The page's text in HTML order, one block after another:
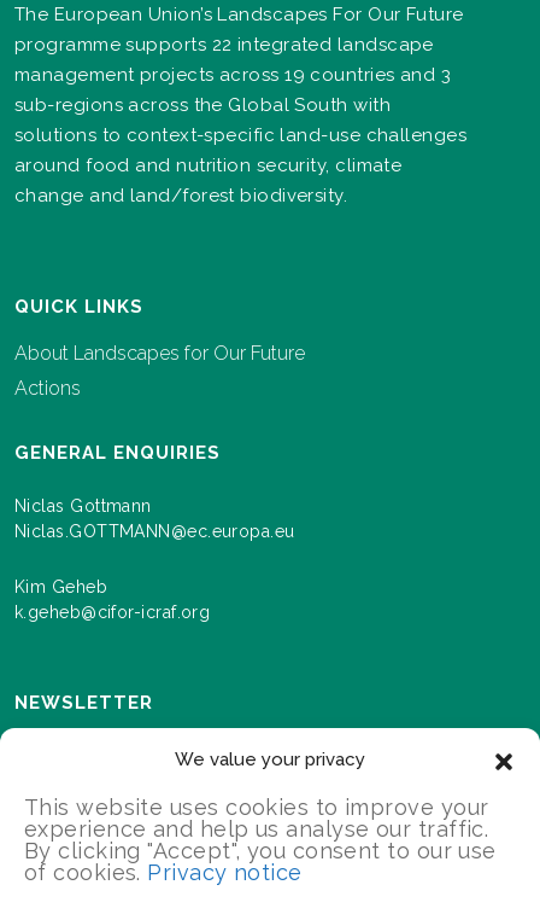
We value your privacy
This website uses cookies to improve your
experience and help us analyse our traffic.
By clicking "Accept", you consent to our use
of cookies. Privacy notice
The European Union’s Landscapes For Our Future
programme supports 22 integrated landscape
management projects across 19 countries and 3
sub-regions across the Global South with
solutions to context-specific land-use challenges
around food and nutrition security, climate
change and land/forest biodiversity.
QUICK LINKS
About Landscapes for Our Future
Actions
GENERAL ENQUIRIES
Niclas Gottmann
Niclas.GOTTMANN@ec.europa.eu
Kim Geheb
k.geheb@cifor-icraf.org
NEWSLETTER
events and progress as we roll out the Landscapes For
Our Future programme.